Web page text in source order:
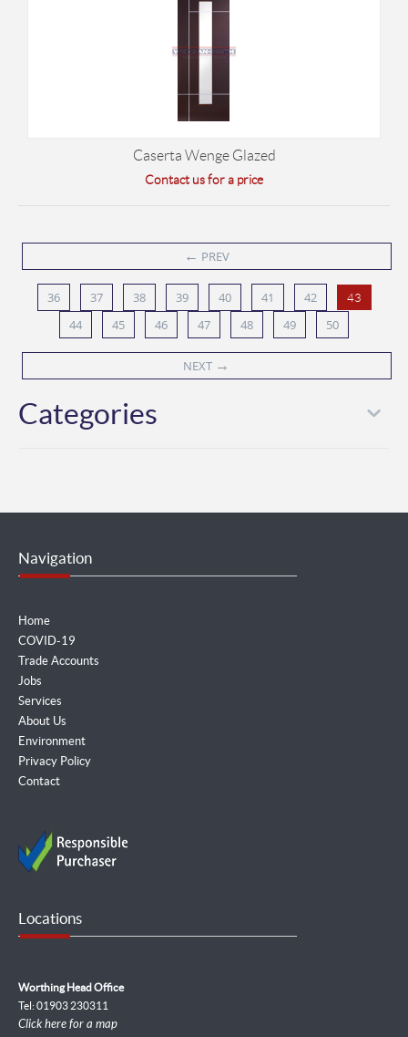
Caserta Wenge Glazed
Contact us for a price
← PREV
36 37 38 39 40 41 42 43
44 45 46 47 48 49 50
NEXT →
Categories
Navigation
Home
COVID-19
Trade Accounts
Jobs
Services
About Us
Environment
Privacy Policy
Contact
Locations
Worthing Head Office
Tel: 01903 230311
Click here for a map